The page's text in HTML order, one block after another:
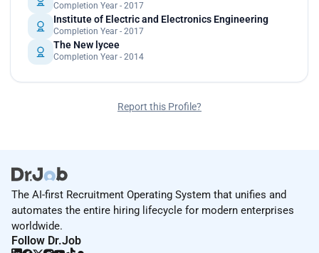
Completion Year - 2017
Institute of Electric and Electronics Engineering
Completion Year - 2017
The New lycee
Completion Year - 2014
Report this Profile?
The AI-first Recruitment Operating System that unifies and
automates the entire hiring lifecycle for modern enterprises
worldwide.
Follow Dr.Job